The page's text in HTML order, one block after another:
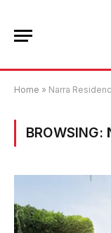
Home » Narra
BROWSING: